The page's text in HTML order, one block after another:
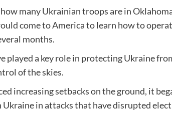
many Ukrainian troops are in
come to America to learn how to
months.
played a key role in protecting Ukraine
of the skies.
increasing setbacks on the ground, it
in attacks that have disrupted